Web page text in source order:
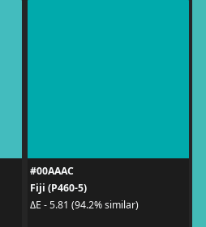
#00AAAC
Fiji (P460-5)
ΔE - 5.81 (94.2% similar)